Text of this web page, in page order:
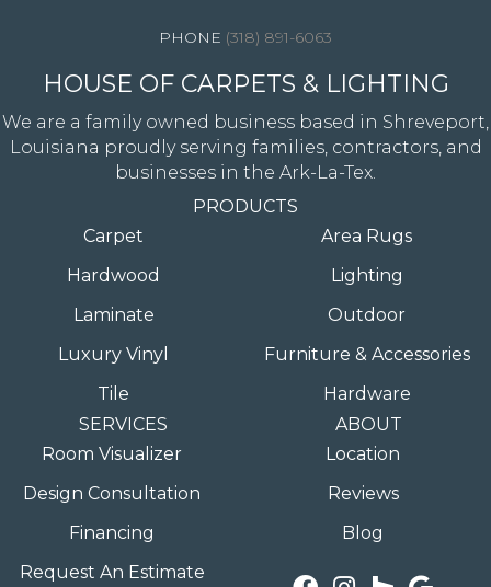
(318) 891-6063
HOUSE OF CARPETS & LIGHTING
We are a family owned business based in Shreveport,
Louisiana proudly serving families, contractors, and
businesses in the Ark-La-Tex.
PRODUCTS
Carpet
Hardwood
Laminate
Luxury Vinyl
Tile
Area Rugs
Lighting
Outdoor
Furniture & Accessories
Hardware
SERVICES
Room Visualizer
Design Consultation
Financing
Request An Estimate
ABOUT
Location
Reviews
Blog